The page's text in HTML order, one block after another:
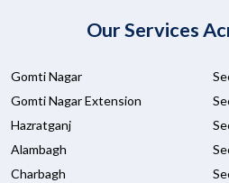
Our Services
Gomti Nagar
Gomti Nagar Extension
Hazratganj
Alambagh
Charbagh